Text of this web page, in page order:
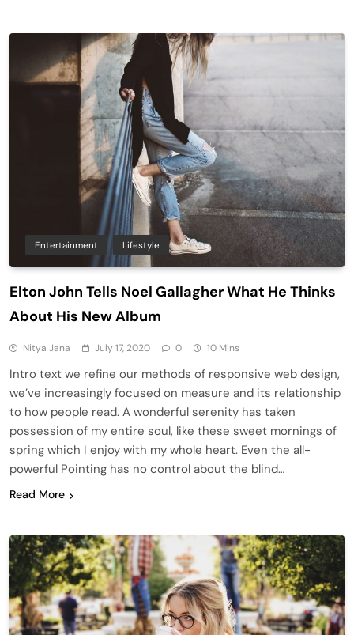
Entertainment Lifestyle
Elton John Tells Noel Gallagher What He Thinks
About His New Album
Nitya Jana July 17, 2020 0 10 Mins
Intro text we refine our methods of responsive web design,
we’ve increasingly focused on measure and its relationship
to how people read. A wonderful serenity has taken
possession of my entire soul, like these sweet mornings of
spring which I enjoy with my whole heart. Even the all-
powerful Pointing has no control about the blind…
Read More